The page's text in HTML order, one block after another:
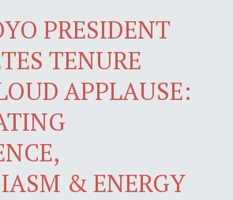
PRESIDENT
TENURE
APPLAUSE:
& ENERGY